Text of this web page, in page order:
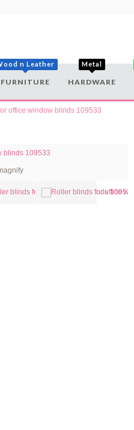
n Leather
FURNITURE
Metal
HARDWARE
office window blinds 109533